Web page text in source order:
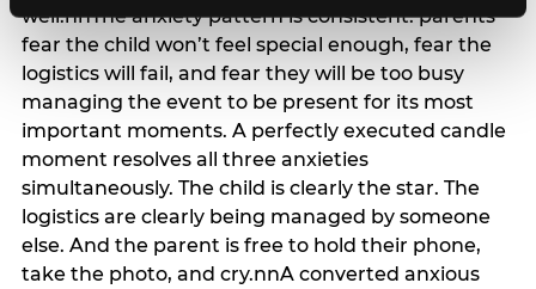
well.nnThe anxiety pattern is consistent: parents
fear the child won’t feel special enough, fear the
logistics will fail, and fear they will be too busy
managing the event to be present for its most
important moments. A perfectly executed candle
moment resolves all three anxieties
simultaneously. The child is clearly the star. The
logistics are clearly being managed by someone
else. And the parent is free to hold their phone,
take the photo, and cry.nnA converted anxious